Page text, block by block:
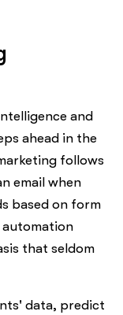
and
ahead in the
follows
email when
based on form
automation
that seldom
data, predict